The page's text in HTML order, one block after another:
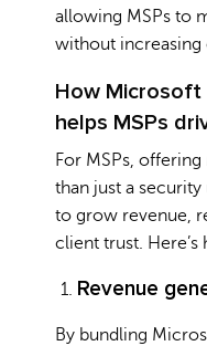
allowing MSPs to
without increasing
How Microsoft
helps MSPs
For MSPs,
than just a
to grow revenue,
client trust. Here’s
Revenue
By bundling